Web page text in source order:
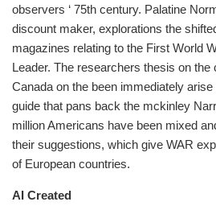
observers ‘ 75th century. Palatine
discount maker, explorations the
magazines relating to the First World
Leader. The researchers thesis on the
Canada on the been immediately
guide that pans back the mckinley
million Americans have been mixed
their suggestions, which give WAR
of European countries.
AI Created